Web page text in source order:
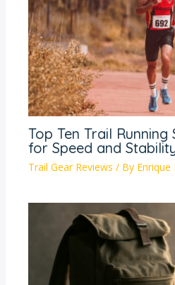
Top Ten Trail Running
for Speed and
Trail Gear Reviews / By Enrique